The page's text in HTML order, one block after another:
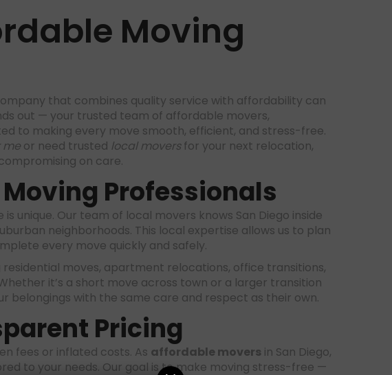
Moving
that combines quality service with affordability can
out — your trusted team of affordable movers,
to making every move smooth, efficient, and stress-free.
me or need trusted local moversfor your next relocation,
on care.
Professionals
unique. Our team of local movers knows San Diego inside
neighborhoods. This local expertise allows us to plan
every move quickly and safely.
moves, apartment relocations, office transitions,
it’s a short move across town or a larger transition
belongings with the same care and respect as their own.
Pricing
fees or inflated costs. As affordable movers in San Diego,
to your needs. Our goal is to make moving stress-free —